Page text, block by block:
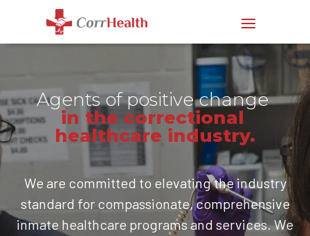
Agents of positive change
in the correctional
healthcare industry.
We are committed to elevating the industry
standard for compassionate, comprehensive
inmate healthcare programs and services. We